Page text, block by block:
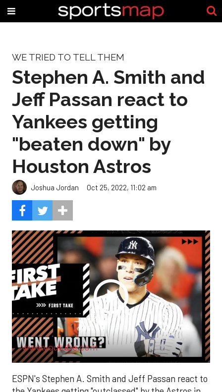
WE TRIED TO TELL THEM
Stephen A. Smith and
Jeff Passan react to
Yankees getting
"beaten down" by
Houston Astros
Joshua Jordan Oct 25, 2022, 11:02 am
www.youtube.com
ESPN's Stephen A. Smith and Jeff Passan react to